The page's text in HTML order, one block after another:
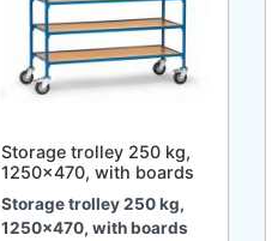
Storage trolley 250 kg,
1250x470, with boards
Storage trolley 250 kg,
1250x470, with boards